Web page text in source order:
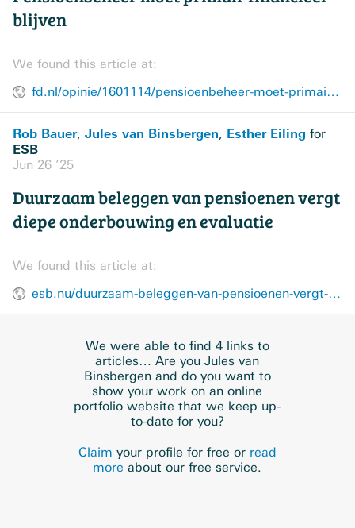
blijven
We found this article at:
fd.nl/opinie/1601114/pensioenbeheer-moet-primair-financieel-blijven
Rob Bauer, Jules van Binsbergen, Esther Eiling for
ESB
Jun 26 ’25
Duurzaam beleggen van pensioenen vergt
diepe onderbouwing en evaluatie
We found this article at:
esb.nu/duurzaam-beleggen-van-pensioenen-vergt-diepe-onderbouwing-en-evaluatie/
We were able to find 4 links to
articles… Are you Jules van
Binsbergen and do you want to
show your work on an online
portfolio website that we keep up-
to-date for you?
Claim your profile for free or read
more about our free service.